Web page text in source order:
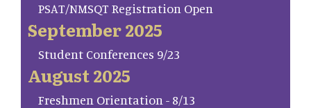
PSAT/NMSQT Registration Open
September 2025
Student Conferences 9/23
August 2025
Freshmen Orientation - 8/13